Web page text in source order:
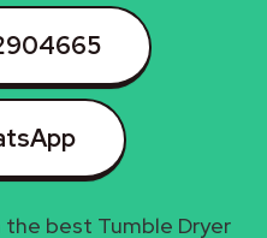
best Tumble Dryer